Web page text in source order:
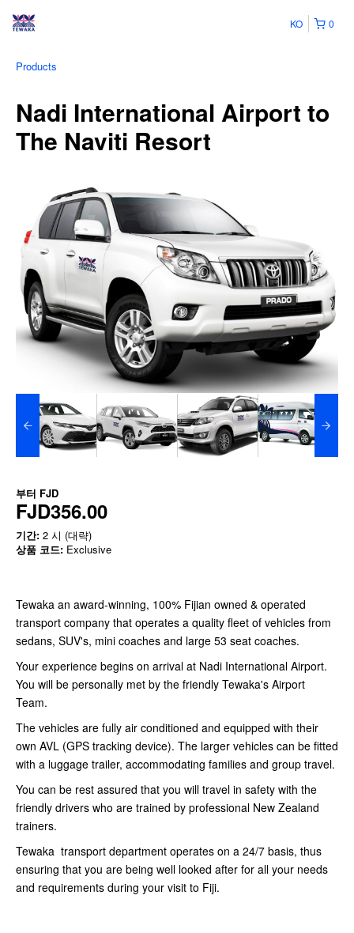
0
KO
Products
Nadi International Airport to
The Naviti Resort
부터 FJD
FJD356.00
기간: 2 시 (대략)
상품 코드: Exclusive
Tewaka an award-winning, 100% Fijian owned & operated
transport company that operates a quality fleet of vehicles from
sedans, SUV's, mini coaches and large 53 seat coaches.
Your experience begins on arrival at Nadi International Airport.
You will be personally met by the friendly Tewaka's Airport
Team.
The vehicles are fully air conditioned and equipped with their
own AVL (GPS tracking device). The larger vehicles can be fitted
with a luggage trailer, accommodating families and group travel.
You can be rest assured that you will travel in safety with the
friendly drivers who are trained by professional New Zealand
trainers.
Tewaka transport department operates on a 24/7 basis, thus
ensuring that you are being well looked after for all your needs
and requirements during your visit to Fiji.